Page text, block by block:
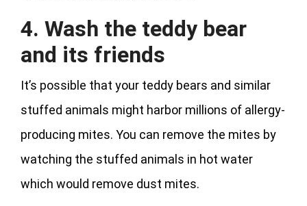
4. Wash the teddy bear
and its friends
It’s possible that your teddy bears and similar
stuffed animals might harbor millions of allergy-
producing mites. You can remove the mites by
watching the stuffed animals in hot water
which would remove dust mites.